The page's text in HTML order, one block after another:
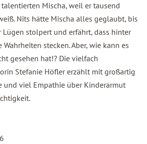
Mischa, weil er tausend
Nits hätte Mischa alles geglaubt, bis
Lügen stolpert und erfährt, dass hinter
stecken. Aber, wie kann es
gesehen hat!? Die vielfach
Stefanie Höfler erzählt mit großartig
und viel Empathie über Kinderarmut